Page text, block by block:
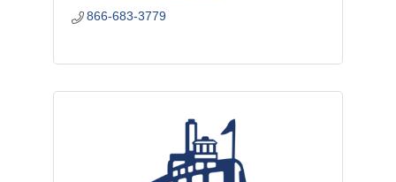
866-683-3779